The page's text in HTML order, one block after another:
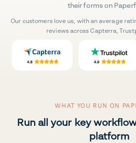
their forms on
Our customers love us, with an average
reviews across Capterra,
WHAT YOU RUN ON
Run all your key
platform